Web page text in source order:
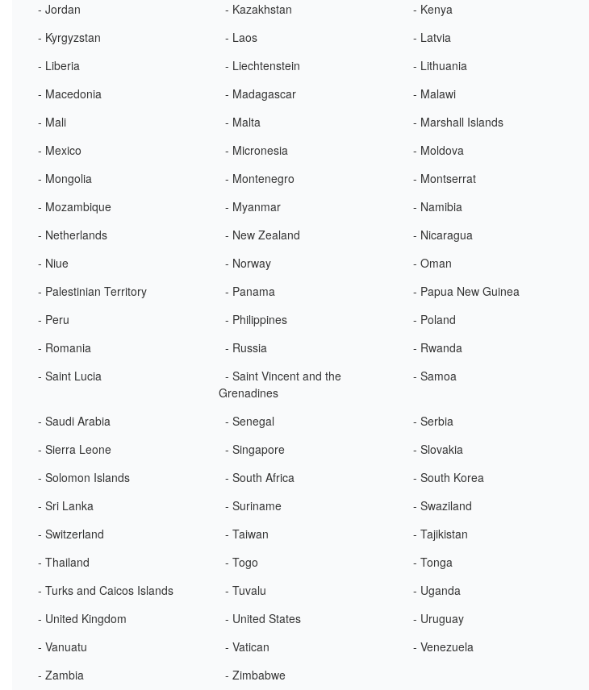
- Jordan
- Kazakhstan - Kenya
- Kyrgyzstan
- Laos - Latvia
- Liberia
- Liechtenstein - Lithuania
- Macedonia
- Madagascar - Malawi
- Mali
- Malta - Marshall Islands
- Mexico
- Micronesia - Moldova
- Mongolia
- Montenegro - Montserrat
- Mozambique
- Myanmar - Namibia
- Netherlands
- New Zealand - Nicaragua
- Niue
- Norway - Oman
- Palestinian Territory
- Panama - Papua New Guinea
- Peru
- Philippines - Poland
- Romania
- Russia - Rwanda
- Saint Lucia
- Saint Vincent and the
Grenadines
- Samoa
- Saudi Arabia - Senegal - Serbia
- Sierra Leone
- Singapore - Slovakia
- Solomon Islands
- South Africa - South Korea
- Sri Lanka
- Suriname - Swaziland
- Switzerland
- Taiwan - Tajikistan
- Thailand
- Togo - Tonga
- Turks and Caicos Islands
- Tuvalu - Uganda
- United Kingdom
- United States - Uruguay
- Vanuatu
- Vatican - Venezuela
- Zambia
- Zimbabwe